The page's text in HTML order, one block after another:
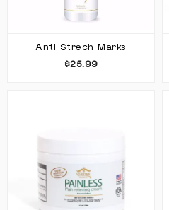
Anti Strech Marks
$25.99